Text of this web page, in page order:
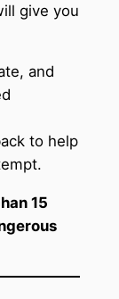
give you
and
to help
15